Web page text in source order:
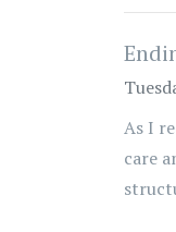
As I
care